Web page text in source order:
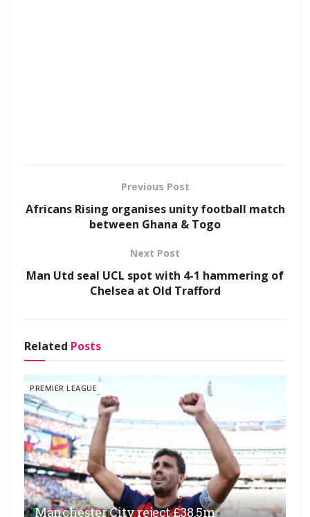
Previous Post
Africans Rising organises unity football match
between Ghana & Togo
Next Post
Man Utd seal UCL spot with 4-1 hammering of
Chelsea at Old Trafford
Related Posts
PREMIER LEAGUE
Manchester City reject £38.5m